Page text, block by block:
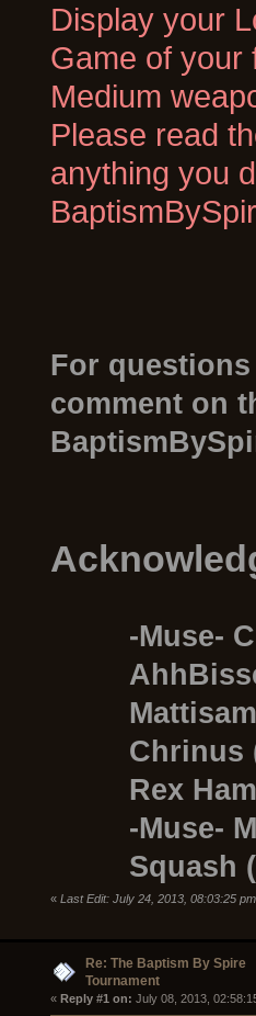
Display your
Game of your
Medium
Please read
anything you
For
comment on
-Muse-
Mattisamo
Chrinus
Rex
-Muse-
Squash
« Last Edit: July 24, 2013, 08:03:25
Re: The Baptism By Spire
Tournament
« Reply #1 on: July 08, 2013,